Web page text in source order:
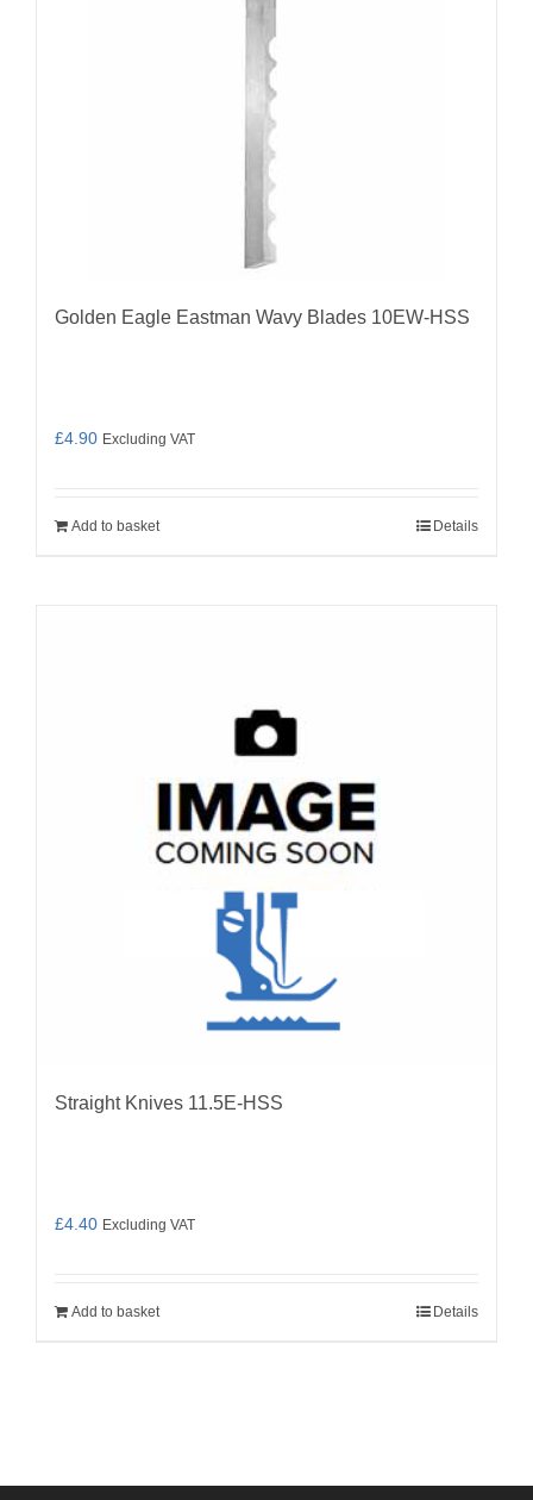
Golden Eagle Eastman Wavy Blades 10EW-HSS
£4.90 Excluding VAT
Add to basket Details
Straight Knives 11.5E-HSS
£4.40 Excluding VAT
Add to basket Details